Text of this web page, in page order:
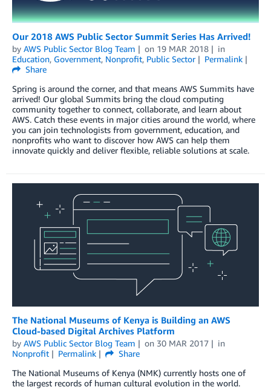
Our 2018 AWS Public Sector Summit Series Has Arrived!
by AWS Public Sector Blog Team on 19 MAR 2018
in
Education, Government, Nonprofit, Public Sector
Permalink
Share
Spring is around the corner, and that means AWS Summits have
arrived! Our global Summits bring the cloud computing
community together to connect, collaborate, and learn about
AWS. Catch these events in major cities around the world, where
you can join technologists from government, education, and
nonprofits who want to discover how AWS can help them
innovate quickly and deliver flexible, reliable solutions at scale.
The National Museums of Kenya is Building an AWS
Cloud-based Digital Archives Platform
by AWS Public Sector Blog Team on 30 MAR 2017
in
Nonprofit
Permalink
Share
The National Museums of Kenya (NMK) currently hosts one of
the largest records of human cultural evolution in the world.